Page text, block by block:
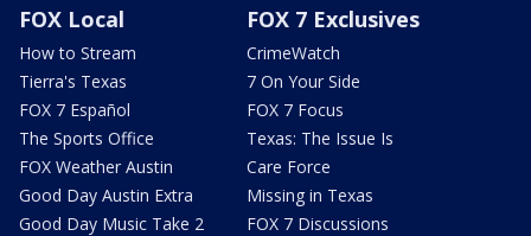
FOX Local
How to Stream
Tierra's Texas
FOX 7 Español
The Sports Office
FOX Weather Austin
Good Day Austin Extra
Good Day Music Take 2
FOX 7 Exclusives
CrimeWatch
7 On Your Side
FOX 7 Focus
Texas: The Issue Is
Care Force
Missing in Texas
FOX 7 Discussions